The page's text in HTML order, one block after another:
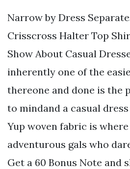
Narrow by Dress
Crisscross Halter Top
Show About Casual
inherently one of the
thereone and done is the
to mindand a casual dress
Yup woven fabric is
adventurous gals who
Get a 60 Bonus Note and